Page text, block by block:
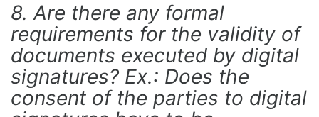
8. Are there any formal
requirements for the validity of
documents executed by digital
signatures? Ex.: Does the
consent of the parties to digital